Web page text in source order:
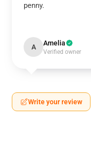
penny.
A Amelia
Verified owner
Write your review